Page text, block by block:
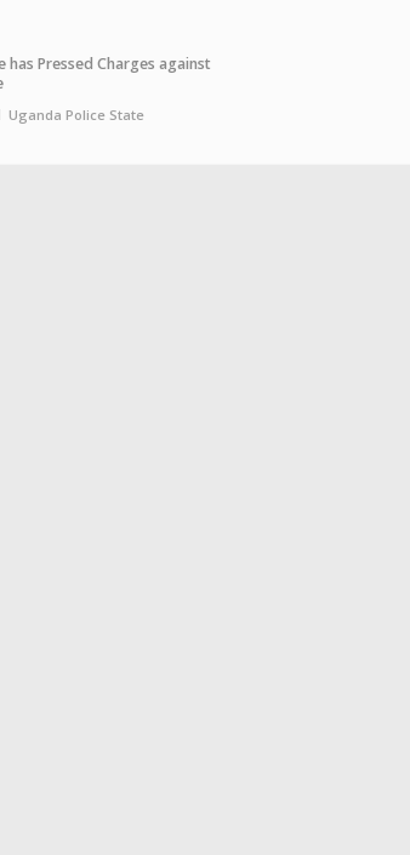
has Pressed Charges against
Uganda Police State